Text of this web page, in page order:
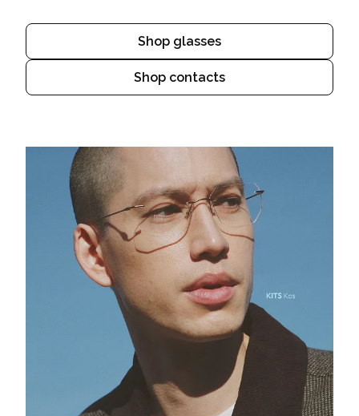
Shop glasses
Shop contacts